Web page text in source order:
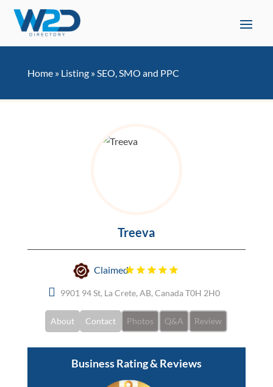
Home» Listing»SEO, SMO and PPC
Treeva
Claimed
9901 94 St, La Crete, AB, Canada T0H 2H0
About Contact Photos Q&A Review
Business Rating & Reviews